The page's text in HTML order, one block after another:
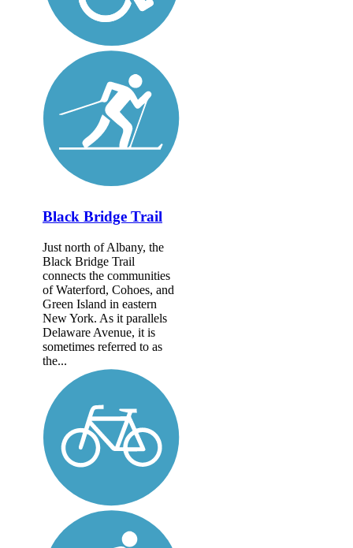
Black Bridge Trail
Just north of Albany, the
Black Bridge Trail
connects the communities
of Waterford, Cohoes, and
Green Island in eastern
New York. As it parallels
Delaware Avenue, it is
sometimes referred to as
the...